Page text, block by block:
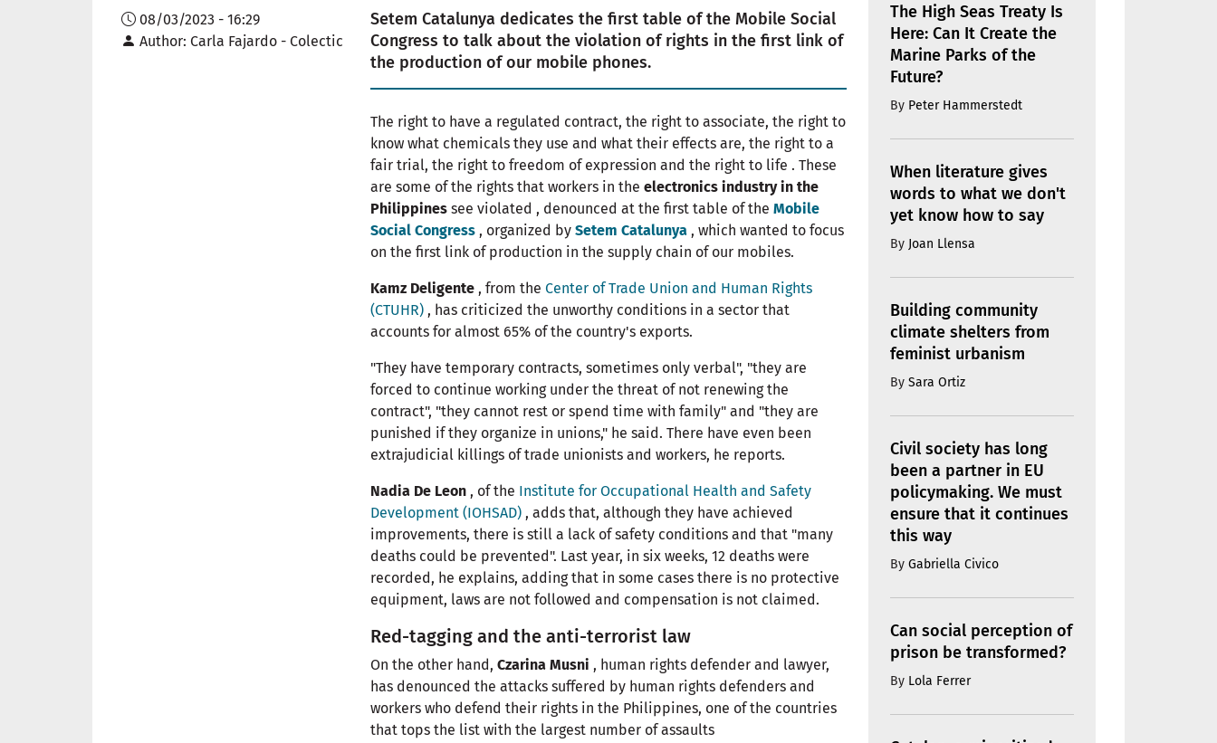
08/03/2023 - 16:29
Author Carla Fajardo - Colectic
Setem Catalunya dedicates the first table of the Mobile Social
Congress to talk about the violation of rights in the first link of
the production of our mobile phones.
The right to have a regulated contract, the right to associate, the right to
know what chemicals they use and what their effects are, the right to a
fair trial, the right to freedom of expression and the right to life . These
are some of the rights that workers in the electronics industry in the
Philippines see violated , denounced at the first table of the Mobile
Social Congress , organized by Setem Catalunya , which wanted to focus
on the first link of production in the supply chain of our mobiles.
Kamz Deligente , from the Center of Trade Union and Human Rights
(CTUHR) , has criticized the unworthy conditions in a sector that
accounts for almost 65% of the country's exports.
"They have temporary contracts, sometimes only verbal", "they are
forced to continue working under the threat of not renewing the
contract", "they cannot rest or spend time with family" and "they are
punished if they organize in unions," he said. There have even been
extrajudicial killings of trade unionists and workers, he reports.
Nadia De Leon , of the Institute for Occupational Health and Safety
Development (IOHSAD) , adds that, although they have achieved
improvements, there is still a lack of safety conditions and that "many
deaths could be prevented". Last year, in six weeks, 12 deaths were
recorded, he explains, adding that in some cases there is no protective
equipment, laws are not followed and compensation is not claimed.
Red-tagging and the anti-terrorist law
On the other hand, Czarina Musni , human rights defender and lawyer,
has denounced the attacks suffered by human rights defenders and
workers who defend their rights in the Philippines, one of the countries
that tops the list with the largest number of assaults
The High Seas Treaty Is
Here: Can It Create the
Marine Parks of the
Future?
By Peter Hammerstedt
When literature gives
words to what we don't
yet know how to say
By Joan Llensa
Building community
climate shelters from
feminist urbanism
By Sara Ortiz
Civil society has long
been a partner in EU
policymaking. We must
ensure that it continues
this way
By Gabriella Civico
Can social perception of
prison be transformed?
By Lola Ferrer